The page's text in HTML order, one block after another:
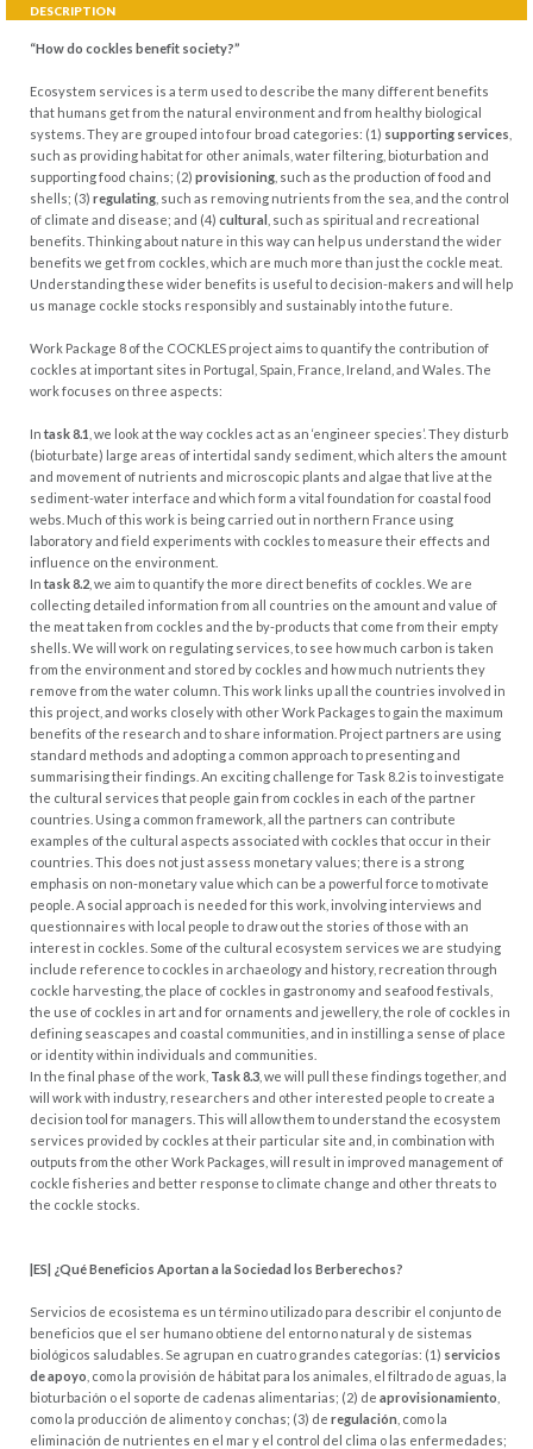
DESCRIPTION
“How do cockles benefit society?”
Ecosystem services is a term used to describe the many different benefits
that humans get from the natural environment and from healthy biological
systems. They are grouped into four broad categories: (1) supporting services
such as providing habitat for other animals, water filtering, bioturbation and
supporting food chains; (2) provisioning , such as the production of food and
shells; (3) regulating , such as removing nutrients from the sea, and the control
of climate and disease; and (4) cultural , such as spiritual and recreational
benefits. Thinking about nature in this way can help us understand the wider
benefits we get from cockles, which are much more than just the cockle meat.
Understanding these wider benefits is useful to decision-makers and will help
us manage cockle stocks responsibly and sustainably into the future.
Work Package 8 of the COCKLES project aims to quantify the contribution of
cockles at important sites in Portugal, Spain, France, Ireland, and Wales. The
work focuses on three aspects:
In task 8.1 , we look at the way cockles act as an ‘engineer species’. They disturb
(bioturbate) large areas of intertidal sandy sediment, which alters the amount
and movement of nutrients and microscopic plants and algae that live at the
sediment-water interface and which form a vital foundation for coastal food
webs. Much of this work is being carried out in northern France using
laboratory and field experiments with cockles to measure their effects and
influence on the environment.
In task 8.2 , we aim to quantify the more direct benefits of cockles. We are
collecting detailed information from all countries on the amount and value of
the meat taken from cockles and the by-products that come from their empty
shells. We will work on regulating services, to see how much carbon is taken
from the environment and stored by cockles and how much nutrients they
remove from the water column. This work links up all the countries involved in
this project, and works closely with other Work Packages to gain the maximum
benefits of the research and to share information. Project partners are using
standard methods and adopting a common approach to presenting and
summarising their findings. An exciting challenge for Task 8.2 is to investigate
the cultural services that people gain from cockles in each of the partner
countries. Using a common framework, all the partners can contribute
examples of the cultural aspects associated with cockles that occur in their
countries. This does not just assess monetary values; there is a strong
emphasis on non-monetary value which can be a powerful force to motivate
people. A social approach is needed for this work, involving interviews and
questionnaires with local people to draw out the stories of those with an
interest in cockles. Some of the cultural ecosystem services we are studying
include reference to cockles in archaeology and history, recreation through
cockle harvesting, the place of cockles in gastronomy and seafood festivals,
the use of cockles in art and for ornaments and jewellery, the role of cockles in
defining seascapes and coastal communities, and in instilling a sense of place
or identity within individuals and communities.
In the final phase of the work, Task 8.3 , we will pull these findings together, and
will work with industry, researchers and other interested people to create a
decision tool for managers. This will allow them to understand the ecosystem
services provided by cockles at their particular site and, in combination with
outputs from the other Work Packages, will result in improved management of
cockle fisheries and better response to climate change and other threats to
the cockle stocks.
|ES| ¿Qué Beneficios Aportan a la Sociedad los Berberechos?
Servicios de ecosistema es un término utilizado para describir el conjunto de
beneficios que el ser humano obtiene del entorno natural y de sistemas
biológicos saludables. Se agrupan en cuatro grandes categorías: (1) servicios
de apoyo , como la provisión de hábitat para los animales, el filtrado de aguas, la
bioturbación o el soporte de cadenas alimentarias; (2) de aprovisionamiento
como la producción de alimento y conchas; (3) de regulación , como la
eliminación de nutrientes en el mar y el control del clima o las enfermedades;